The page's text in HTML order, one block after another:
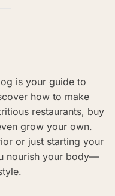
is your guide to
how to make
restaurants, buy
grow your own.
or just starting your
nourish your body—